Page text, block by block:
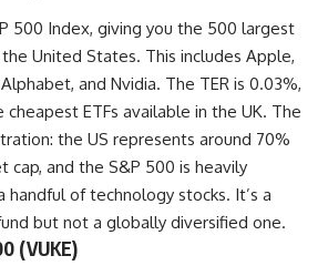
500 Index, giving you the 500 largest
United States. This includes Apple,
and Nvidia. The TER is 0.03%,
ETFs available in the UK. The
the US represents around 70%
cap, and the S&P 500 is heavily
of technology stocks. It’s a
but not a globally diversified one.
(VUKE)